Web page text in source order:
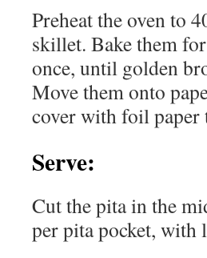
Preheat the oven to
skillet. Bake them
once, until golden
Move them onto
cover with foil paper
Serve:
Cut the pita in the
per pita pocket, with